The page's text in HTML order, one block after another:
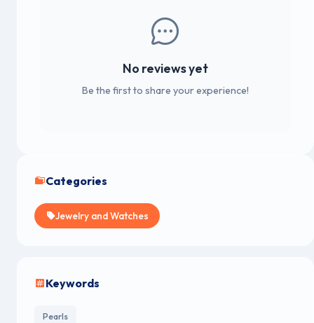
No reviews yet
Be the first to share your experience!
Categories
Jewelry and Watches
Keywords
Pearls